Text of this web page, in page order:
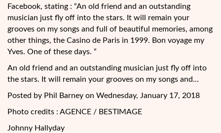
Facebook, stating : “An old friend and an outstanding
musician just fly off into the stars. It will remain your
grooves on my songs and full of beautiful memories, among
other things, the Casino de Paris in 1999. Bon voyage my
Yves. One of these days. “
An old friend and an outstanding musician just fly off into
the stars. It will remain your grooves on my songs and…
Posted by Phil Barney on Wednesday, January 17, 2018
Photo credits : AGENCE / BESTIMAGE
Johnny Hallyday